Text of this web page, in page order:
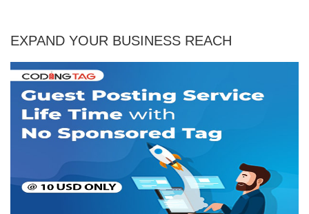
EXPAND YOUR BUSINESS REACH